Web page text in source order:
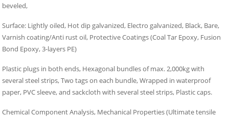
beveled,
Surface: Lightly oiled, Hot dip galvanized, Electro galvanized, Black, Bare,
Varnish coating/Anti rust oil, Protective Coatings (Coal Tar Epoxy, Fusion
Bond Epoxy, 3-layers PE)
Plastic plugs in both ends, Hexagonal bundles of max. 2,000kg with
several steel strips, Two tags on each bundle, Wrapped in waterproof
paper, PVC sleeve, and sackcloth with several steel strips, Plastic caps.
Chemical Component Analysis, Mechanical Properties (Ultimate tensile